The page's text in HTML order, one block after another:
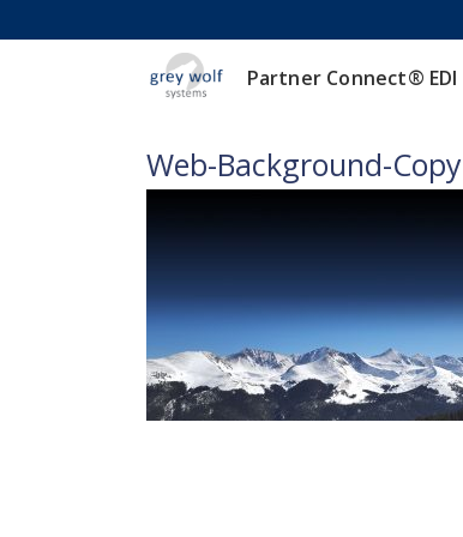
Partner Connect® EDI
Web-Background-Copy